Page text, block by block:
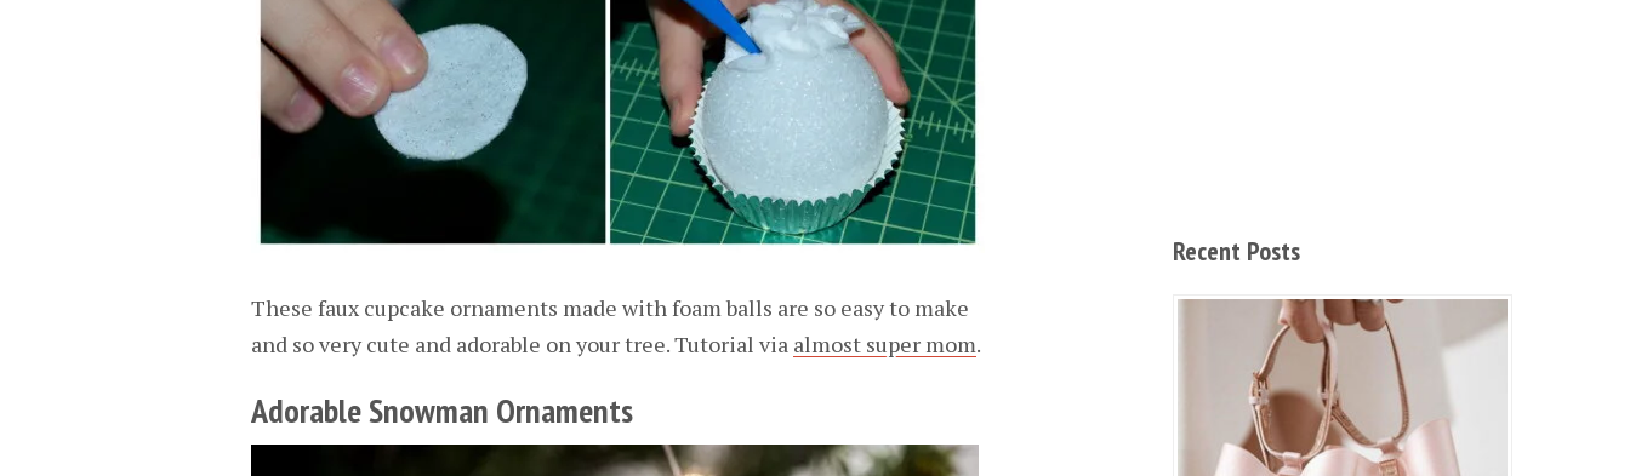
These faux cupcake ornaments made with foam balls are so easy to make
and so very cute and adorable on your tree. Tutorial via almost super mom.
Adorable Snowman Ornaments
Recent Posts